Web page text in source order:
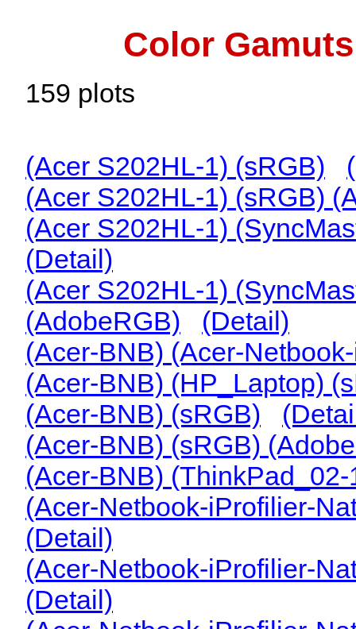
Color
159 plots
(Acer S202HL-1) (sRGB)
(Acer S202HL-1) (sRGB)
(Acer S202HL-1)
(Detail)
(Acer S202HL-1)
(AdobeRGB)
(Detail)
(Acer-BNB) (Acer-
(Acer-BNB) (HP_Laptop)
(Acer-BNB) (sRGB)
(Acer-BNB) (sRGB)
(Acer-BNB)
(Acer-Netbook-iProfilier-
(Detail)
(Acer-Netbook-iProfilier-
(Detail)